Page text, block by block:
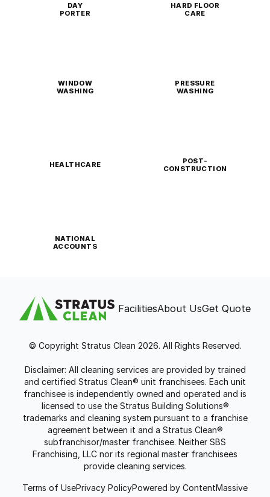
DAY
PORTER
HARD FLOOR
CARE
WINDOW
WASHING
PRESSURE
WASHING
HEALTHCARE
POST-
CONSTRUCTION
NATIONAL
ACCOUNTS
FacilitiesAbout UsGet Quote
© Copyright Stratus Clean 2026. All Rights Reserved.
Disclaimer: All cleaning services are provided by trained
and certified Stratus Clean® unit franchisees. Each unit
franchisee is independently owned and operated and is
licensed to use the Stratus Building Solutions®
trademarks and cleaning system pursuant to a franchise
agreement between it and a Stratus Clean®
subfranchisor/master franchisee. Neither SBS
Franchising, LLC nor its regional master franchisees
provide cleaning services.
Terms of UsePrivacy PolicyPowered by ContentMassive